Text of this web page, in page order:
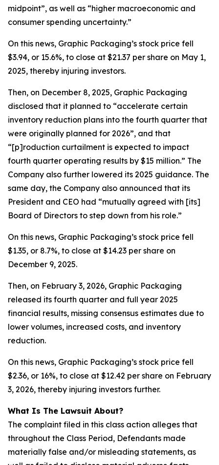
midpoint”, as well as “higher macroeconomic and
consumer spending uncertainty.”
On this news, Graphic Packaging’s stock price fell
$3.94, or 15.6%, to close at $21.37 per share on May 1,
2025, thereby injuring investors.
Then, on December 8, 2025, Graphic Packaging
disclosed that it planned to “accelerate certain
inventory reduction plans into the fourth quarter that
were originally planned for 2026”, and that
“[p]roduction curtailment is expected to impact
fourth quarter operating results by $15 million.” The
Company also further lowered its 2025 guidance. The
same day, the Company also announced that its
President and CEO had “mutually agreed with [its]
Board of Directors to step down from his role.”
On this news, Graphic Packaging’s stock price fell
$1.35, or 8.7%, to close at $14.23 per share on
December 9, 2025.
Then, on February 3, 2026, Graphic Packaging
released its fourth quarter and full year 2025
financial results, missing consensus estimates due to
lower volumes, increased costs, and inventory
reduction.
On this news, Graphic Packaging’s stock price fell
$2.36, or 16%, to close at $12.42 per share on February
3, 2026, thereby injuring investors further.
What Is The Lawsuit About?
The complaint filed in this class action alleges that
throughout the Class Period, Defendants made
materially false and/or misleading statements, as